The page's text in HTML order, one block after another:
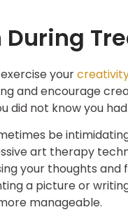
During
your
and encourage
did not know you
be
art therapy
your thoughts and
a picture or
manageable.